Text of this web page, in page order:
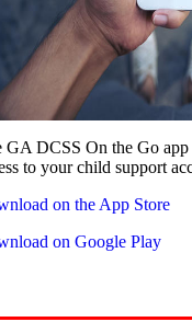
GA DCSS On the Go app
to your child support
on the App Store
on Google Play